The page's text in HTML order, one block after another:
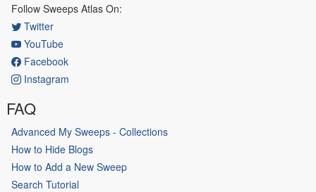
Follow Sweeps Atlas On:
Twitter
YouTube
Facebook
Instagram
FAQ
Advanced My Sweeps - Collections
How to Hide Blogs
How to Add a New Sweep
Search Tutorial